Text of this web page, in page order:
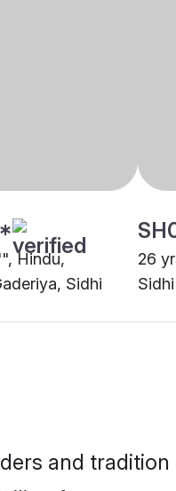
Hindu,
Sidhi
26
Sidhi
and